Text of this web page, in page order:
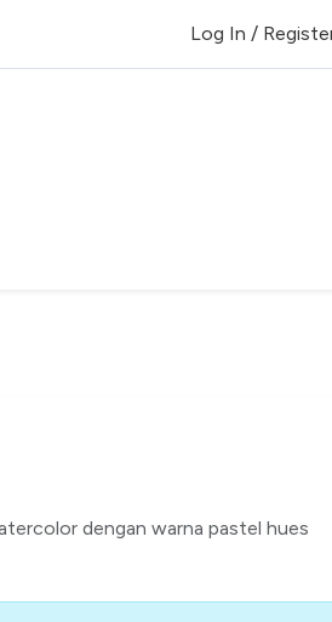
Log In /
dengan warna pastel hues